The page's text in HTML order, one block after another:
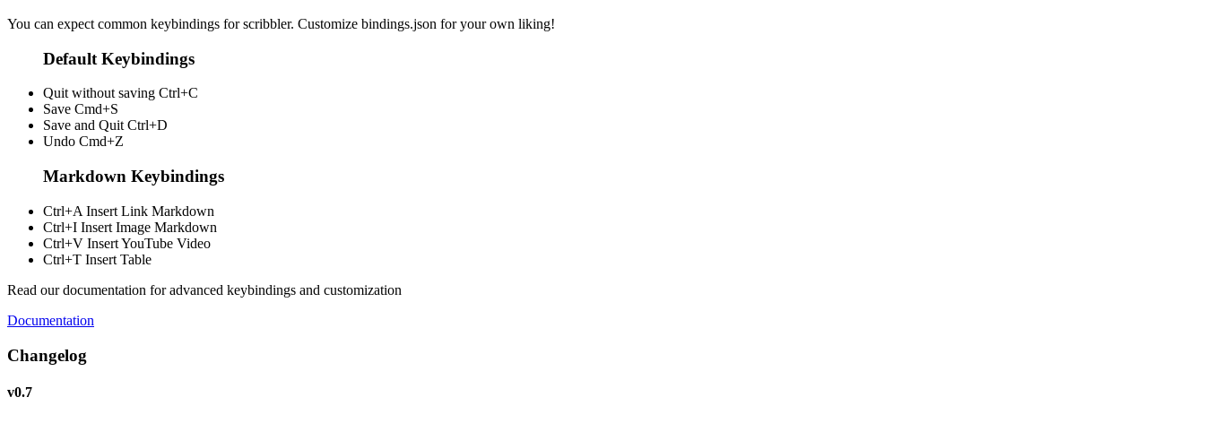
You can expect common keybindings for scribbler. Customize bindings.json for your own liking!
Default Keybindings
Quit without saving Ctrl+C
Save Cmd+S
Save and Quit Ctrl+D
Undo Cmd+Z
Markdown Keybindings
Ctrl+A Insert Link Markdown
Ctrl+I Insert Image Markdown
Ctrl+V Insert YouTube Video
Ctrl+T Insert Table
Read our documentation for advanced keybindings and customization
Documentation
Changelog
v0.7